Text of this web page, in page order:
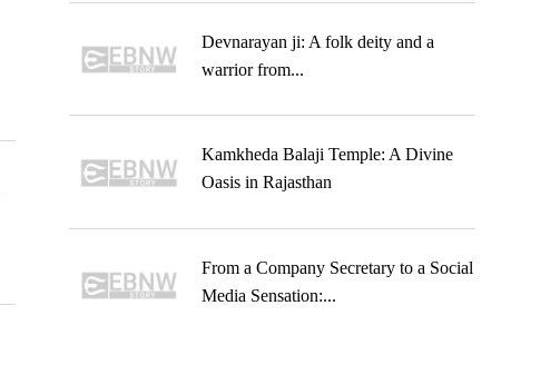
Devnarayan ji: A folk deity and a
warrior from...
Kamkheda Balaji Temple: A Divine
Oasis in Rajasthan
From a Company Secretary to a Social
Media Sensation:...